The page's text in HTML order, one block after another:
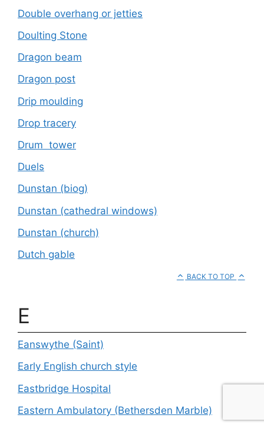
Double overhang or jetties
Doulting Stone
Dragon beam
Dragon post
Drip moulding
Drop tracery
Drum tower
Duels
Dunstan (biog)
Dunstan (cathedral windows)
Dunstan (church)
Dutch gable
BACK TO TOP
E
Eanswythe (Saint)
Early English church style
Eastbridge Hospital
Eastern Ambulatory (Bethersden Marble)